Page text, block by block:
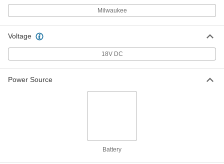
Milwaukee
Voltage
18V DC
Power Source
Battery